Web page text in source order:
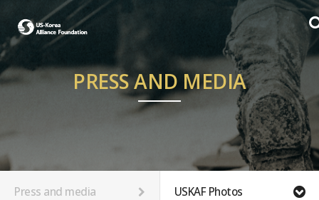
PRESS AND MEDIA
Press and media USKAF Photos